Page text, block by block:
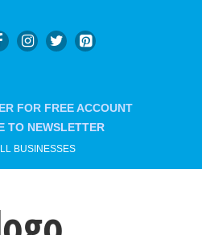
FOR FREE ACCOUNT
TO NEWSLETTER
BUSINESSES